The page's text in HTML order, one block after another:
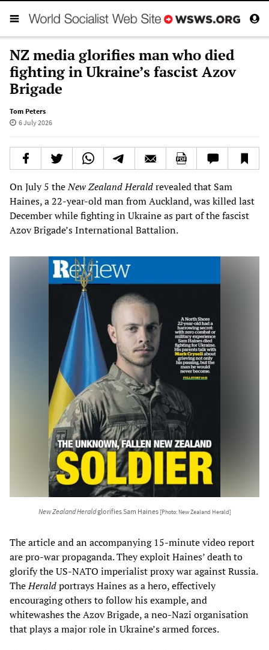
NZ media glorifies man who died
fighting in Ukraine’s fascist Azov
Brigade
Tom Peters
6 July 2026
On July 5 theNew Zealand Heraldrevealed that Sam
Haines, a 22-year-old man from Auckland, was killed last
December while fighting in Ukraine as part of the fascist
Azov Brigade’s International Battalion.
New Zealand Heraldglorifies Sam Haines [Photo: New Zealand Herald]
The article and an accompanying 15-minute video report
are pro-war propaganda. They exploit Haines’ death to
glorify the US-NATO imperialist proxy war against Russia.
TheHeraldportrays Haines as a hero, effectively
encouraging others to follow his example, and
whitewashes the Azov Brigade, a neo-Nazi organisation
that plays a major role in Ukraine’s armed forces.